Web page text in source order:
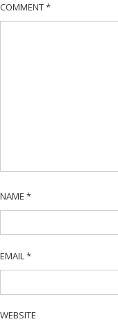
COMMENT*
NAME *
EMAIL *
WEBSITE